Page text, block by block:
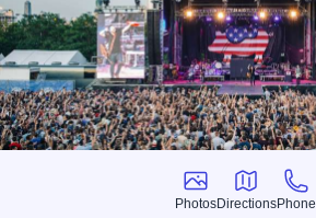
Photos
Photos
Directions
Directions
Phone
Phone